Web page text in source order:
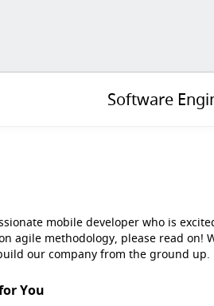
Software
mobile developer who is
agile methodology, please read on!
our company from the ground up.
You